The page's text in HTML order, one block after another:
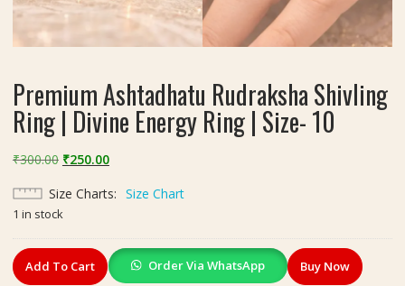
Premium Ashtadhatu Rudraksha Shivling
Ring | Divine Energy Ring | Size- 10
₹300.00 Original
was:
₹300.00.
₹250.00Current
is:
Size Charts Size Chart
1 in stock
Premium
Ashtadhatu
Add To Cart Order Via WhatsApp Buy Now